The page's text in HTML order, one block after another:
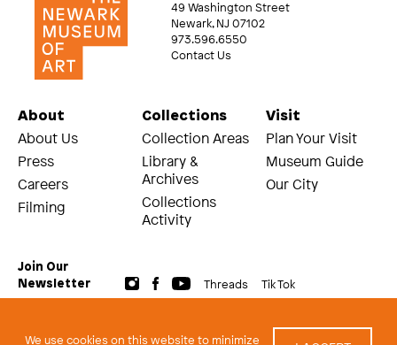
We use cookies on this website to minimize
49 Washington Street
Newark, NJ 07102
973.596.6550
Contact Us
About
About Us
Press
Careers
Filming
Collections
Collection Areas
Library &
Archives
Collections
Activity
Visit
Plan Your Visit
Museum Guide
Our City
Join Our
Newsletter
Threads Tik Tok
Terms and Conditions of Use